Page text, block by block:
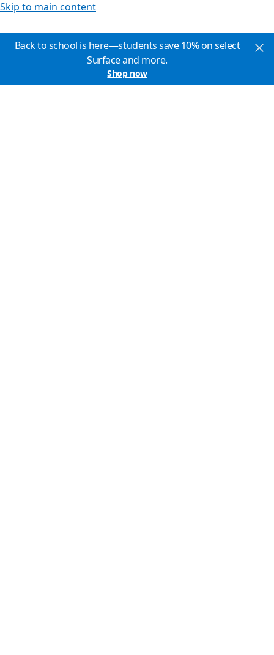
Skip to main content
Back to school is here—students save 10% on select
Surface and more.
Shop now